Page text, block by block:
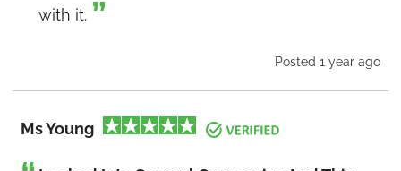
with it.
Posted 1 year ago
Ms Young